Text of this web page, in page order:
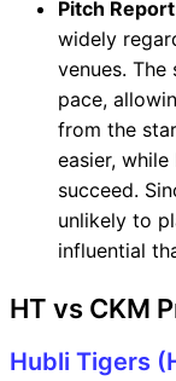
Pitch
widely
venues.
pace,
from the
easier,
succeed.
unlikely to
influential
HT vs CKM
Hubli Tigers